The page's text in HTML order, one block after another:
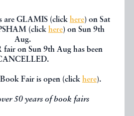
are GLAMIS (click here) on Sat
(click here) on Sun 9th
Aug.
on Sun 9th Aug has been
Fair is open (click here).
50 years of book fairs